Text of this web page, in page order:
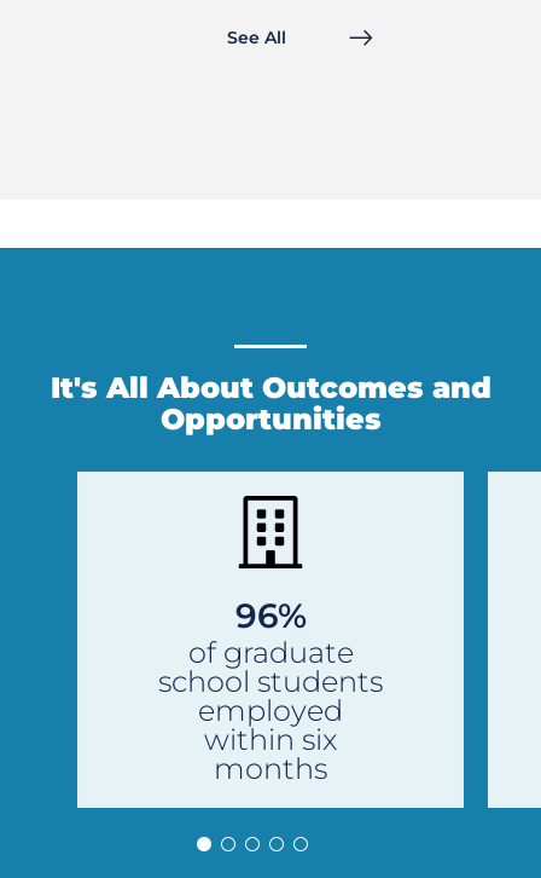
See All
It's All About Outcomes and
Opportunities
96%
of graduate
school students
employed
within six
months